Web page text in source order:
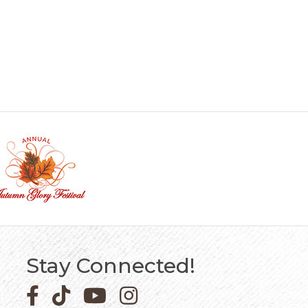
Stay Connected!
Facebook icon
Pinterest icon
YouTube iconInstagram icon